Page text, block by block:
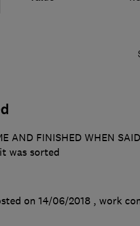
AND FINISHED WHEN
was sorted
on 14/06/2018 , work